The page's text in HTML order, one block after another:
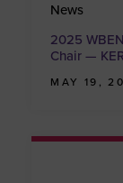
News
2025
Chair —
MAY 19,